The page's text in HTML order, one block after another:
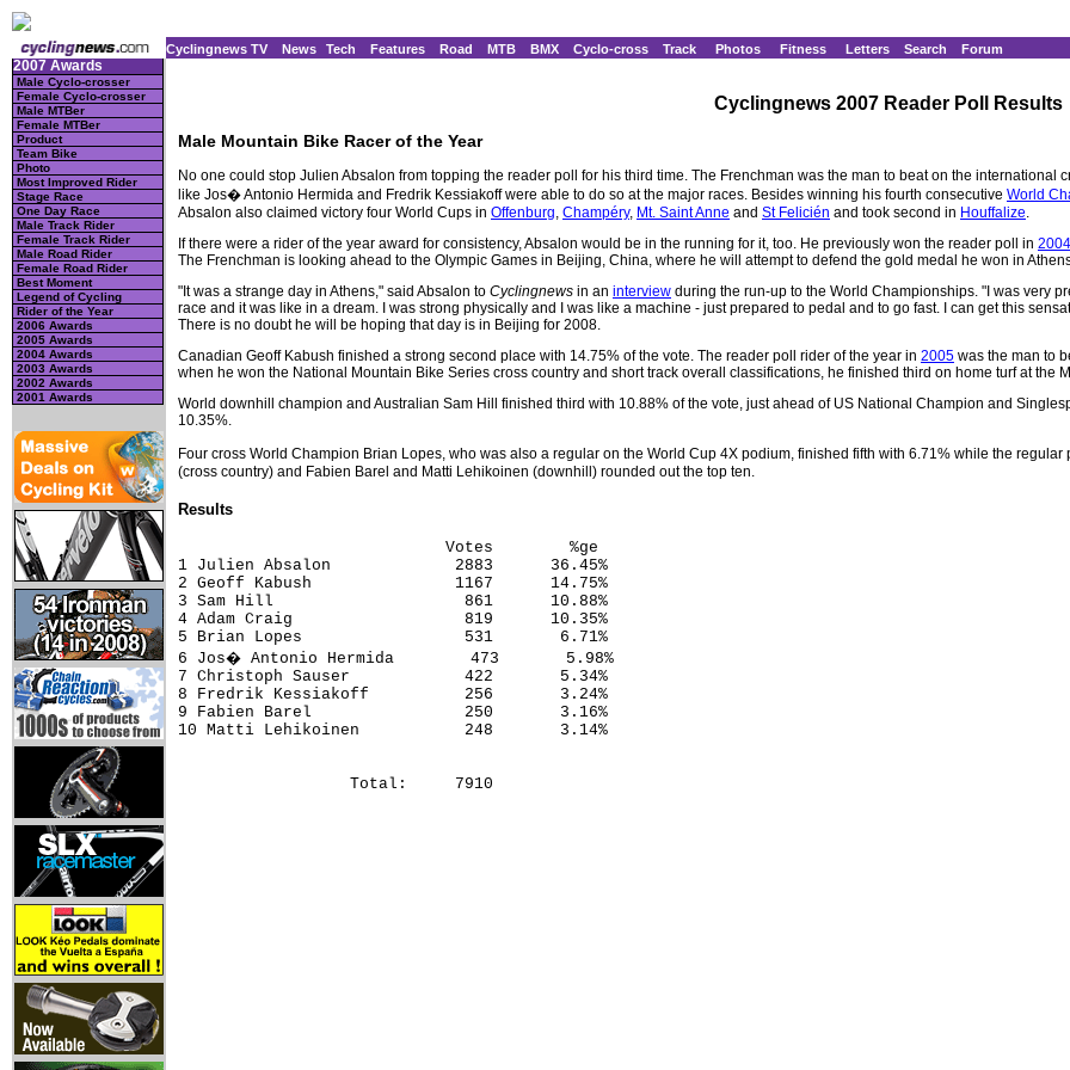
Cyclingnews TV News Tech Features Road MTB BMX Cyclo-cross Track Photos Fitness Letters Search Forum
2007 Awards
Male Cyclo-crosser
Female Cyclo-crosser
Male MTBer
Female MTBer
Product
Team Bike
Photo
Most Improved Rider
Stage Race
One Day Race
Male Track Rider
Female Track Rider
Male Road Rider
Female Road Rider
Best Moment
Legend of Cycling
Rider of the Year
2006 Awards
2005 Awards
2004 Awards
2003 Awards
2002 Awards
2001 Awards
Cyclingnews 2007 Reader Poll Results
Male Mountain Bike Racer of the Year
No one could stop Julien Absalon from topping the reader poll for his third time. The Frenchman was the man to beat on the international
like Jos� Antonio Hermida and Fredrik Kessiakoff were able to do so at the major races. Besides winning his fourth consecutive World
Absalon also claimed victory four World Cups in Offenburg Champéry, Mt. Saint Anne and St Felicién and took second in Houffalize
If there were a rider of the year award for consistency, Absalon would be in the running for it, too. He previously won the reader poll in 2004
The Frenchman is looking ahead to the Olympic Games in Beijing, China, where he will attempt to defend the gold medal he won in
"It was a strange day in Athens," said Absalon to Cyclingnews in an interview during the run-up to the World Championships. "I was very
race and it was like in a dream. I was strong physically and I was like a machine - just prepared to pedal and to go fast. I can get this
There is no doubt he will be hoping that day is in Beijing for 2008.
Canadian Geoff Kabush finished a strong second place with 14.75% of the vote. The reader poll rider of the year in 2005 was the man to
when he won the National Mountain Bike Series cross country and short track overall classifications, he finished third on home turf at the
World downhill champion and Australian Sam Hill finished third with 10.88% of the vote, just ahead of US National Champion and
10.35%.
Four cross World Champion Brian Lopes, who was also a regular on the World Cup 4X podium, finished fifth with 6.71% while the
(cross country) and Fabien Barel and Matti Lehikoinen (downhill) rounded out the top ten.
Results
                            Votes        %ge
1 Julien Absalon             2883      36.45%
2 Geoff Kabush               1167      14.75%
3 Sam Hill                    861      10.88%
4 Adam Craig                  819      10.35%
5 Brian Lopes                 531       6.71%
6 Jos� Antonio Hermida        473       5.98%
7 Christoph Sauser            422       5.34%
8 Fredrik Kessiakoff          256       3.24%
9 Fabien Barel                250       3.16%
10 Matti Lehikoinen           248       3.14%
                  Total:     7910